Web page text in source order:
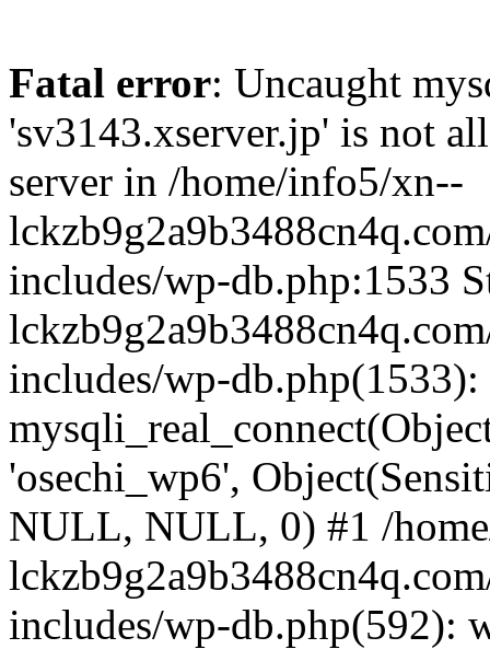
Fatal error: Uncaught
'sv3143.xserver.jp' is not
server in /home/info5/xn--
includes/wp-db.php:1533
includes/wp-db.php(1533):
'osechi_wp6',
NULL, NULL, 0) #1 /
includes/wp-db.php(592):